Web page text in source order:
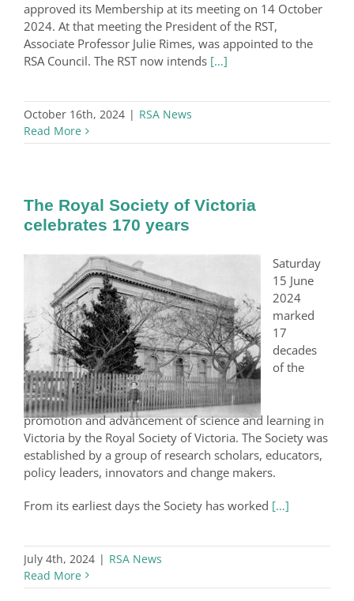
approved its Membership at its meeting on 14 October
2024. At that meeting the President of the RST,
Associate Professor Julie Rimes, was appointed to the
RSA Council. The RST now intends […]
October 16th, 2024 | RSA News
Read More
The Royal Society of Victoria
celebrates 170 years
Saturday
15 June
2024
marked
17
decades
of the
promotion and advancement of science and learning in
Victoria by the Royal Society of Victoria. The Society was
established by a group of research scholars, educators,
policy leaders, innovators and change makers.
From its earliest days the Society has worked […]
July 4th, 2024 | RSA News
Read More